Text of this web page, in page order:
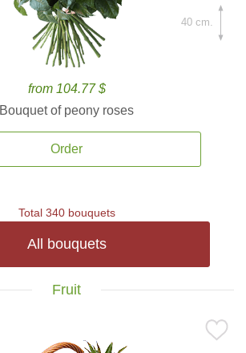
from 104.77 $
Bouquet of peony roses
Order
40 cm.
Total 340 bouquets
All bouquets
Fruit